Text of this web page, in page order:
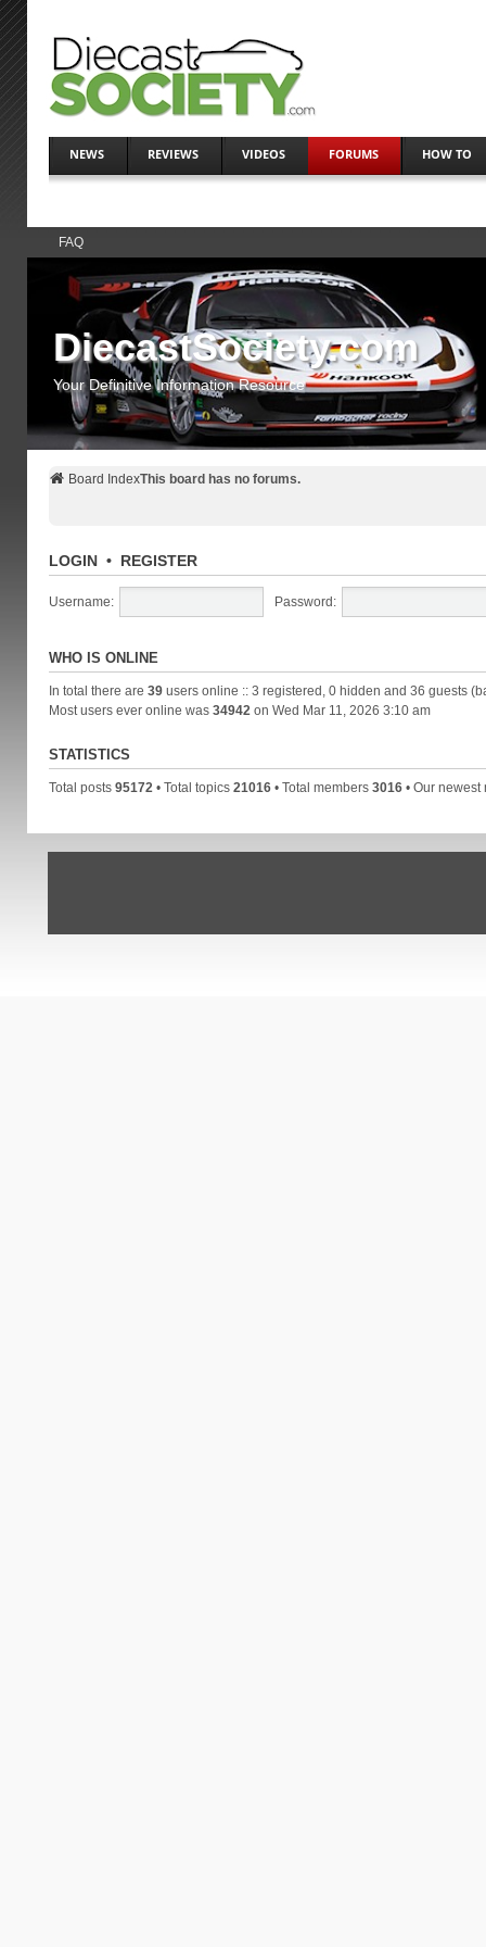
NEWS REVIEWS VIDEOS FORUMS HOW TO
FAQ
DiecastSociety.com
Your Definitive Information Resource
Board IndexThis board has no forums.
LOGIN• REGISTER
Username: Password:
WHO IS ONLINE
In total there are 39users online :: 3 registered, 0 hidden and 36 guests
Most users ever online was 34942 on Wed Mar 11, 2026 3:10 am
STATISTICS
Total posts 95172 • Total topics 21016• Total members 3016• Our newest